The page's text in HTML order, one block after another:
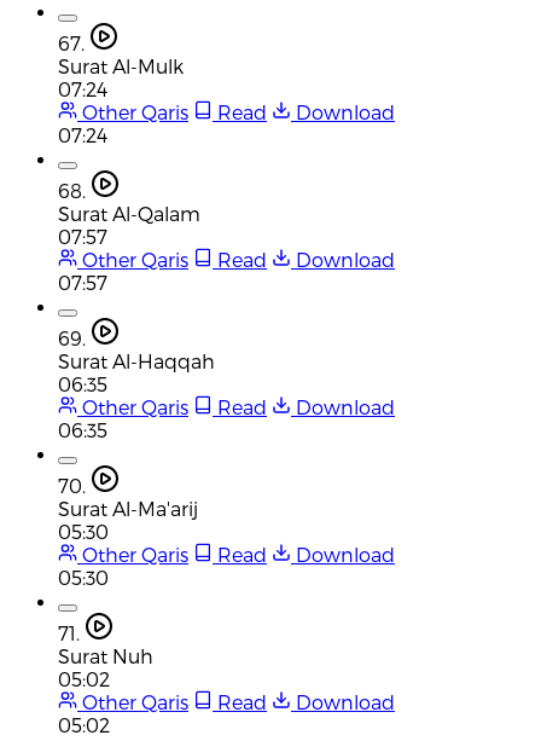
67.
Surat Al-Mulk
07:24
Other Qaris
Read
Download
07:24
68.
Surat Al-Qalam
07:57
Other Qaris
Read
Download
07:57
69.
Surat Al-Haqqah
06:35
Other Qaris
Read
Download
06:35
70.
Surat Al-Ma'arij
05:30
Other Qaris
Read
Download
05:30
71.
Surat Nuh
05:02
Other Qaris
Read
Download
05:02